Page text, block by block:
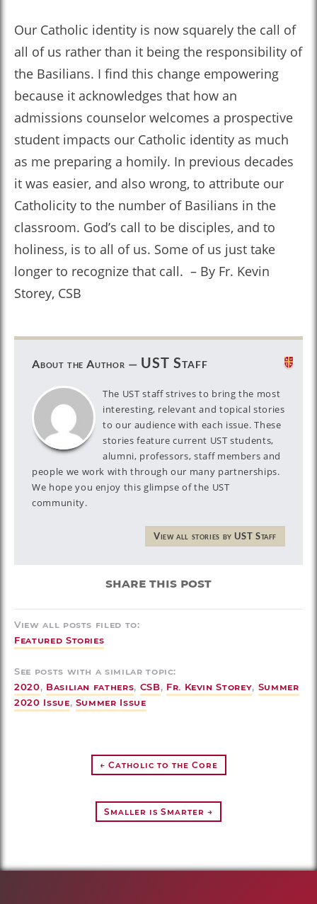
Our Catholic identity is now squarely the call of
all of us rather than it being the responsibility of
the Basilians. I find this change empowering
because it acknowledges that how an
admissions counselor welcomes a prospective
student impacts our Catholic identity as much
as me preparing a homily. In previous decades
it was easier, and also wrong, to attribute our
Catholicity to the number of Basilians in the
classroom. God’s call to be disciples, and to
holiness, is to all of us. Some of us just take
longer to recognize that call. – By Fr. Kevin
Storey, CSB
About the Author — UST Staff
The UST staff strives to bring the most
interesting, relevant and topical stories
to our audience with each issue. These
stories feature current UST students,
alumni, professors, staff members and
people we work with through our many partnerships.
We hope you enjoy this glimpse of the UST
community.
View all stories by UST Staff
share this post
View all posts filed to:
Featured Stories
See posts with a similar topic:
2020, Basilian fathers, CSB, Fr. Kevin Storey, Summer
2020 Issue, Summer Issue
← Catholic to the Core
Smaller is Smarter →